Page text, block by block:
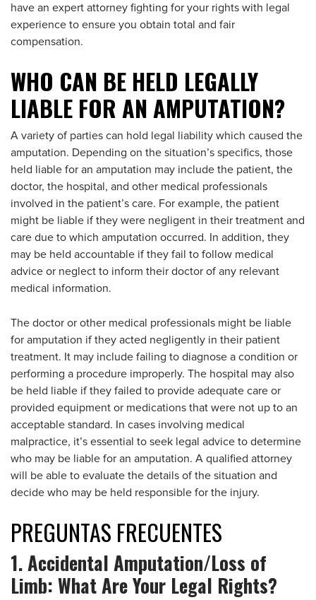
have an expert attorney fighting for your rights with legal
experience to ensure you obtain total and fair
compensation.
WHO CAN BE HELD LEGALLY
LIABLE FOR AN AMPUTATION?
A variety of parties can hold legal liability which caused the
amputation. Depending on the situation’s specifics, those
held liable for an amputation may include the patient, the
doctor, the hospital, and other medical professionals
involved in the patient’s care. For example, the patient
might be liable if they were negligent in their treatment and
care due to which amputation occurred. In addition, they
may be held accountable if they fail to follow medical
advice or neglect to inform their doctor of any relevant
medical information.
The doctor or other medical professionals might be liable
for amputation if they acted negligently in their patient
treatment. It may include failing to diagnose a condition or
performing a procedure improperly. The hospital may also
be held liable if they failed to provide adequate care or
provided equipment or medications that were not up to an
acceptable standard. In cases involving medical
malpractice, it’s essential to seek legal advice to determine
who may be liable for an amputation. A qualified attorney
will be able to evaluate the details of the situation and
decide who may be held responsible for the injury.
PREGUNTAS FRECUENTES
1. Accidental Amputation/Loss of
Limb: What Are Your Legal Rights?